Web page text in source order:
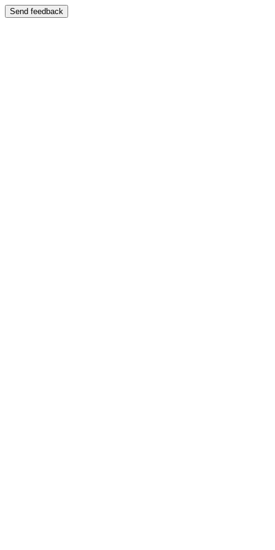
Send feedback